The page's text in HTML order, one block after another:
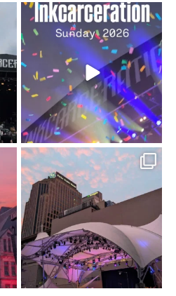
Heart full, body depleted.
10/10 would do it...
110 9
Got lucky with all the
intermittent rain during...
91 5